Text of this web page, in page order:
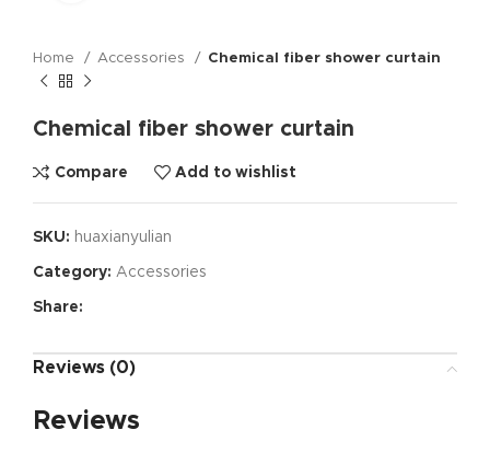
Home Accessories Chemical fiber shower curtain
Chemical fiber shower curtain
Compare Add to wishlist
SKU: huaxianyulian
Category: Accessories
Share:
Reviews (0)
Reviews